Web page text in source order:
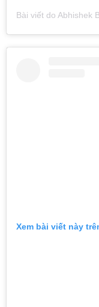
Bài viết do Abhishek
Xem bài viết này